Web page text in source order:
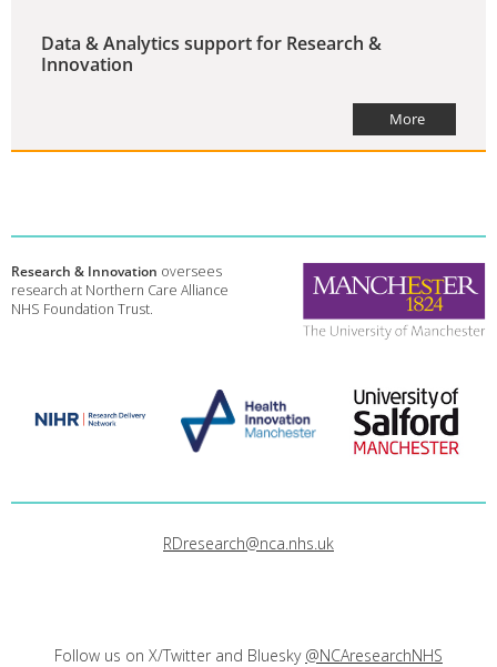
Data & Analytics support for Research &
Innovation
More
Research & Innovation oversees
research at Northern Care Alliance
NHS Foundation Trust.
RDresearch@nca.nhs.uk
Follow us on X/Twitter and Bluesky @NCAresearchNHS